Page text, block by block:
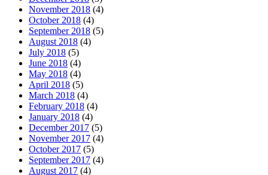
November 2018 (4)
October 2018 (4)
September 2018 (5)
August 2018 (4)
July 2018 (5)
June 2018 (4)
May 2018 (4)
April 2018 (5)
March 2018 (4)
February 2018 (4)
January 2018 (4)
December 2017 (5)
November 2017 (4)
October 2017 (5)
September 2017 (4)
August 2017 (4)